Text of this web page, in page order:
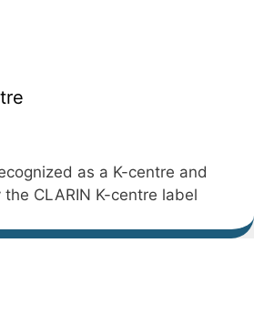
as a K-centre and
CLARIN K-centre label